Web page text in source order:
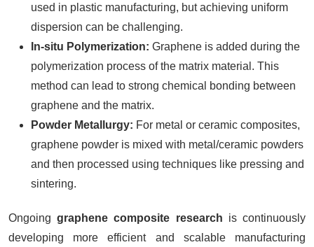
used in plastic manufacturing, but achieving uniform
dispersion can be challenging.
In-situ Polymerization: Graphene is added during the
polymerization process of the matrix material. This
method can lead to strong chemical bonding between
graphene and the matrix.
Powder Metallurgy: For metal or ceramic composites,
graphene powder is mixed with metal/ceramic powders
and then processed using techniques like pressing and
sintering.
Ongoinggraphene composite research is continuously
developing more efficient and scalable manufacturing